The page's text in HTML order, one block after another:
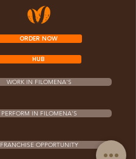
ORDER NOW
HUB
WORK IN FILOMENA'S
PERFORM IN FILOMENA'S
FRANCHISE OPPORTUNITY